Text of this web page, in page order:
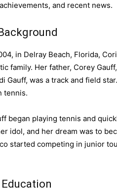
and recent news.
in Delray Beach, Florida,
family. Her father, Corey
Gauff, was a track and field
tennis.
began playing tennis and
idol, and her dream was to
started competing in junior